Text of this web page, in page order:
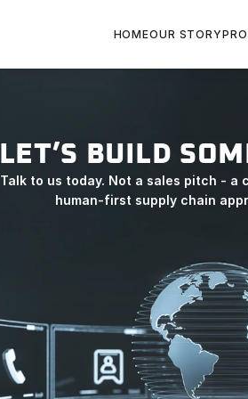
HOMEOUR STORY
LET’S BUILD
Talk to us today. Not a sales pitch - a
human-first supply chain